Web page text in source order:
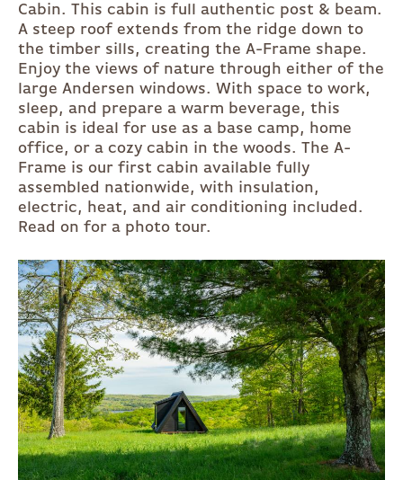
Cabin. This cabin is full authentic post & beam.
A steep roof extends from the ridge down to
the timber sills, creating the A-Frame shape.
Enjoy the views of nature through either of the
large Andersen windows. With space to work,
sleep, and prepare a warm beverage, this
cabin is ideal for use as a base camp, home
office, or a cozy cabin in the woods. The A-
Frame is our first cabin available fully
assembled nationwide, with insulation,
electric, heat, and air conditioning included.
Read on for a photo tour.